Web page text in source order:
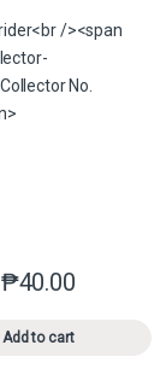
₱40.00
Add to cart
This product